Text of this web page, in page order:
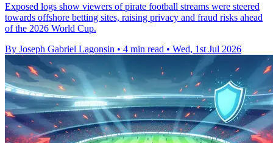
Exposed logs show viewers of pirate football streams were steered
towards offshore betting sites, raising privacy and fraud risks ahead
of the 2026 World Cup.
By Joseph Gabriel Lagonsin • 4 min read • Wed, 1st Jul 2026